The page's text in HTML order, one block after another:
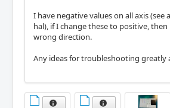
I have negative values on all axis (see
hal), if I change these to positive,
wrong direction.
Any ideas for troubleshooting greatly